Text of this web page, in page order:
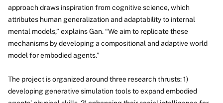
approach draws inspiration from cognitive science, which
attributes human generalization and adaptability to internal
mental models,” explains Gan. “We aim to replicate these
mechanisms by developing a compositional and adaptive world
model for embodied agents.”
The project is organized around three research thrusts: 1)
developing generative simulation tools to expand embodied